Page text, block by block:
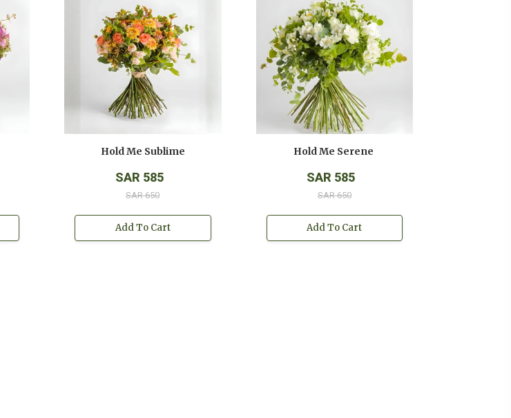
Hold Me Sublime
SAR 585
SAR 650
Add To Cart
Hold Me Serene
SAR 585
SAR 650
Add To Cart